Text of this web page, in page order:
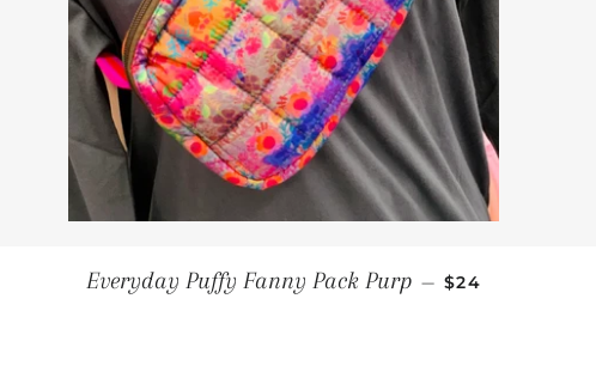
Everyday Puffy Fanny Pack Purp — REGULAR PRICE
$24